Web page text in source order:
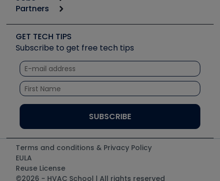
Apps
Great Books
Software and Business
Other Resources we like
Unconformed
Podcasts
Social Media
Tech Tips
Quizzes
Courses
6th Annual HVAC/R Training Symposium
Event Partnership
Job Posts
Create a Job Post
Partners
Copeland (Emerson)
Fieldpiece
NAVAC
Refrigeration Technologies
Santa Fe
UEi Test Instruments
GET TECH TIPS
Subscribe to get free tech tips
Terms and conditions & Privacy Policy
EULA
Reuse License
©2026 - HVAC School | All rights reserved